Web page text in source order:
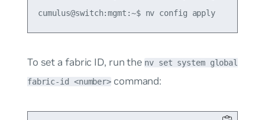
To set a fabric ID, run the nv set system global
fabric-id <number> command: